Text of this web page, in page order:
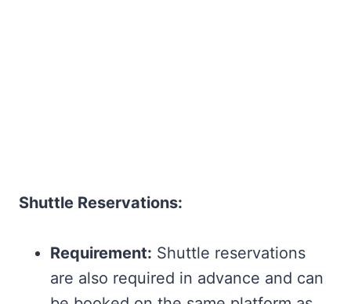
Shuttle Reservations:
Requirement: Shuttle reservations
are also required in advance and can